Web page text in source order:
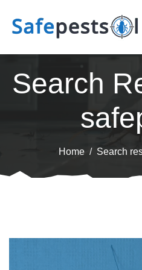
Search
Home Search